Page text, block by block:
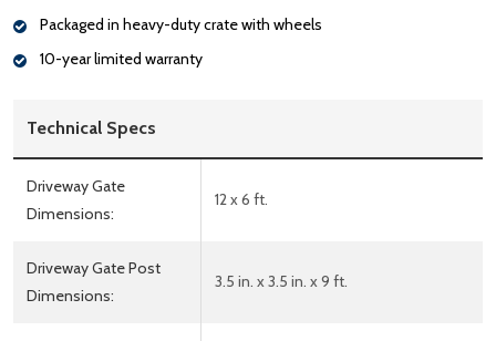
Packaged in heavy-duty crate with wheels
10-year limited warranty
Technical Specs
Driveway Gate
Dimensions:
12 x 6 ft.
Driveway Gate Post
Dimensions:
3.5 in. x 3.5 in. x 9 ft.